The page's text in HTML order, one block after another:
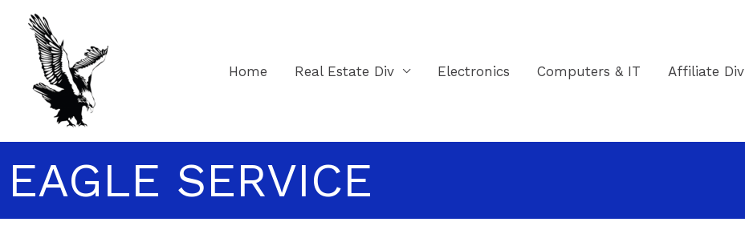
content
Home
Real Estate Div Electronics Computers & IT Affiliate Div
EAGLE SERVICE